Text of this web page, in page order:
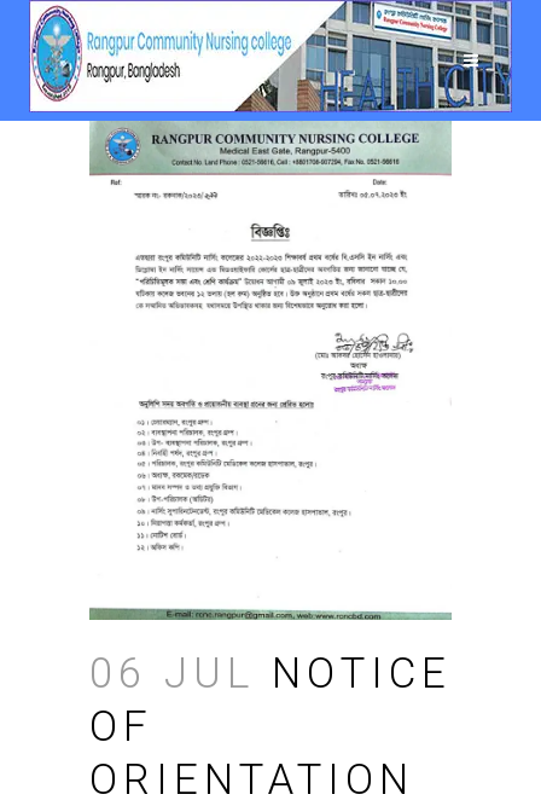
06 JUL NOTICE
OF
ORIENTATION